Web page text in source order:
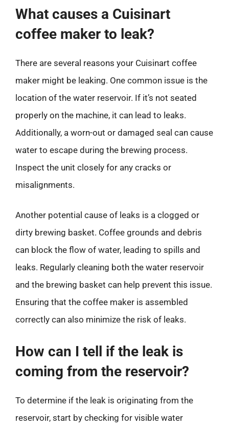
What causes a Cuisinart
coffee maker to leak?
There are several reasons your Cuisinart coffee
maker might be leaking. One common issue is the
location of the water reservoir. If it’s not seated
properly on the machine, it can lead to leaks.
Additionally, a worn-out or damaged seal can cause
water to escape during the brewing process.
Inspect the unit closely for any cracks or
misalignments.
Another potential cause of leaks is a clogged or
dirty brewing basket. Coffee grounds and debris
can block the flow of water, leading to spills and
leaks. Regularly cleaning both the water reservoir
and the brewing basket can help prevent this issue.
Ensuring that the coffee maker is assembled
correctly can also minimize the risk of leaks.
How can I tell if the leak is
coming from the reservoir?
To determine if the leak is originating from the
reservoir, start by checking for visible water